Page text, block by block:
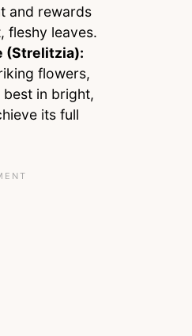
and rewards
fleshy leaves.
(Strelitzia):
flowers,
in bright,
its full